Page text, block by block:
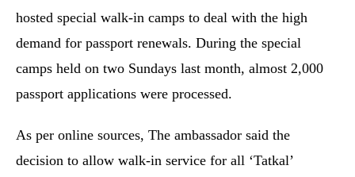
hosted special walk-in camps to deal with the high
demand for passport renewals. During the special
camps held on two Sundays last month, almost 2,000
passport applications were processed.
As per online sources, The ambassador said the
decision to allow walk-in service for all ‘Tatkal’